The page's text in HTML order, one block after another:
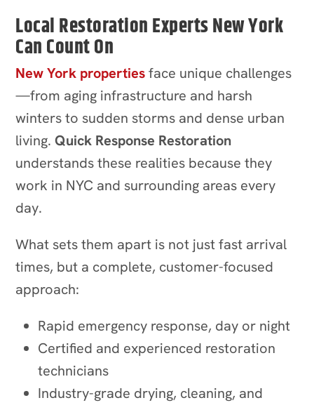
Local Restoration Experts New York
Can Count On
New York propertiesface unique challenges
—from aging infrastructure and harsh
winters to sudden storms and dense urban
living.Quick Response Restoration
understands these realities because they
work in NYC and surrounding areas every
day.
What sets them apart is not just fast arrival
times, but a complete, customer-focused
approach:
Rapid emergency response, day or night
Certified and experienced restoration
technicians
Industry-grade drying, cleaning, and